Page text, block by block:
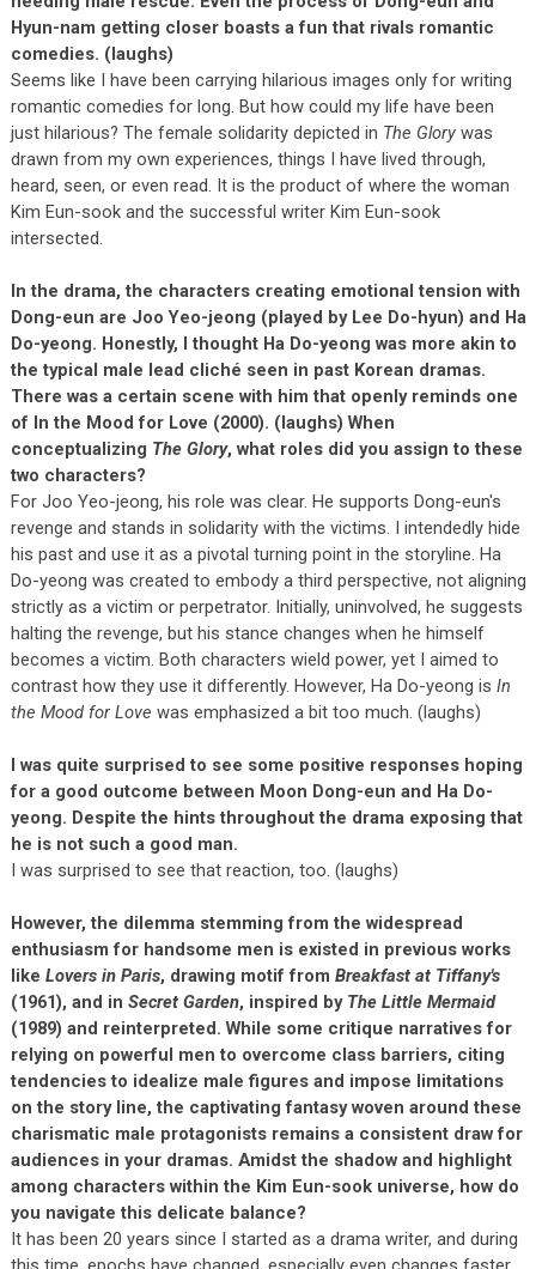
Hyun-nam getting closer boasts a fun that rivals romantic
comedies. (laughs)
Seems like I have been carrying hilarious images only for writing
romantic comedies for long. But how could my life have been
just hilarious? The female solidarity depicted in The Glorywas
drawn from my own experiences, things I have lived through,
heard, seen, or even read. It is the product of where the woman
Kim Eun-sook and the successful writer Kim Eun-sook
intersected.
In the drama, the characters creating emotional tension with
Dong-eun are Joo Yeo-jeong (played by Lee Do-hyun) and Ha
Do-yeong. Honestly, I thought Ha Do-yeong was more akin to
the typical male lead cliché seen in past Korean dramas.
There was a certain scene with him that openly reminds one
of In the Mood for Love (2000). (laughs) When
conceptualizing The Glory, what roles did you assign to these
two characters?
For Joo Yeo-jeong, his role was clear. He supports Dong-eun's
revenge and stands in solidarity with the victims. I intendedly hide
his past and use it as a pivotal turning point in the storyline. Ha
Do-yeong was created to embody a third perspective, not aligning
strictly as a victim or perpetrator. Initially, uninvolved, he suggests
halting the revenge, but his stance changes when he himself
becomes a victim. Both characters wield power, yet I aimed to
contrast how they use it differently. However, Ha Do-yeong is In
the Mood for Love was emphasized a bit too much. (laughs)
I was quite surprised to see some positive responses hoping
for a good outcome between Moon Dong-eun and Ha Do-
yeong. Despite the hints throughout the drama exposing that
he is not such a good man.
I was surprised to see that reaction, too. (laughs)
However, the dilemma stemming from the widespread
enthusiasm for handsome men is existed in previous works
like Lovers in Paris, drawing motif from Breakfast at Tiffany's
(1961), and in Secret Garden, inspired by The Little Mermaid
(1989) and reinterpreted. While some critique narratives for
relying on powerful men to overcome class barriers, citing
tendencies to idealize male figures and impose limitations
on the story line, the captivating fantasy woven around these
charismatic male protagonists remains a consistent draw for
audiences in your dramas. Amidst the shadow and highlight
among characters within the Kim Eun-sook universe, how do
you navigate this delicate balance?
It has been 20 years since I started as a drama writer, and during